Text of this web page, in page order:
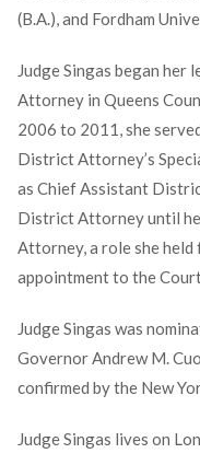
(B.A.), and Fordham
Judge Singas began
Attorney in Queens
2006 to 2011, she
District Attorney’s
as Chief Assistant
District Attorney until
Attorney, a role she
appointment to the
Judge Singas was
Governor Andrew M.
confirmed by the New
Judge Singas lives on